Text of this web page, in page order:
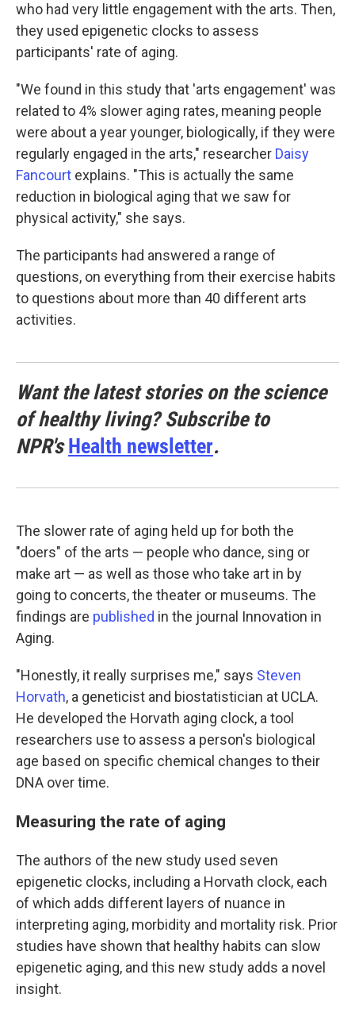
who had very little engagement with the arts. Then,
they used epigenetic clocks to assess
participants' rate of aging.
"We found in this study that 'arts engagement' was
related to 4% slower aging rates, meaning people
were about a year younger, biologically, if they were
regularly engaged in the arts," researcher Daisy
Fancourt explains. "This is actually the same
reduction in biological aging that we saw for
physical activity," she says.
The participants had answered a range of
questions, on everything from their exercise habits
to questions about more than 40 different arts
activities.
Want the latest stories on the science
of healthy living? Subscribe to
NPR'sHealth newsletter.
The slower rate of aging held up for both the
"doers" of the arts — people who dance, sing or
make art — as well as those who take art in by
going to concerts, the theater or museums. The
findings are published in the journal Innovation in
Aging.
"Honestly, it really surprises me," says Steven
Horvath, a geneticist and biostatistician at UCLA.
He developed the Horvath aging clock, a tool
researchers use to assess a person's biological
age based on specific chemical changes to their
DNA over time.
Measuring the rate of aging
The authors of the new study used seven
epigenetic clocks, including a Horvath clock, each
of which adds different layers of nuance in
interpreting aging, morbidity and mortality risk. Prior
studies have shown that healthy habits can slow
epigenetic aging, and this new study adds a novel
insight.